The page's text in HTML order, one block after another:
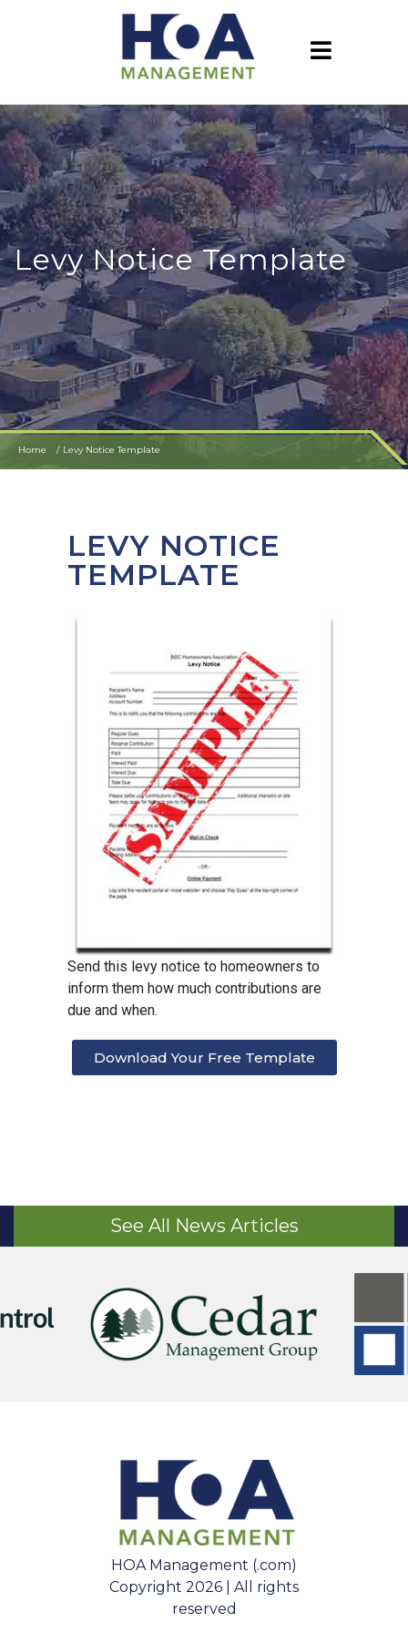
Levy Notice Template
Home Levy Notice Template
LEVY NOTICE
TEMPLATE
Send this levy notice to homeowners to
inform them how much contributions are
due and when.
Download Your Free Template
See All News Articles
HOA Management (.com)
Copyright 2026 | All rights
reserved